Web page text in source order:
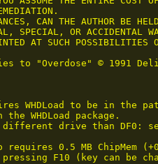
CAN THE AUTHOR BE
SPECIAL, OR ACCIDENTAL
AT SUCH POSSIBILITIES
to "Overdose" © 1991
WHDLoad to be in the
WHDLoad package.
drive than DF0:
requires 0.5 MB ChipMem
F10 (key can be